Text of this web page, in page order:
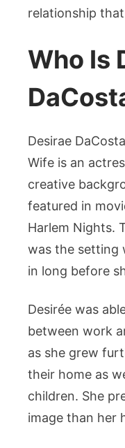
relationship
Who Is
Desirae
Wife is an
creative
featured in
Harlem Nights.
was the setting
in long before
Desirée was
between work
as she grew
their home as
children. She
image than her